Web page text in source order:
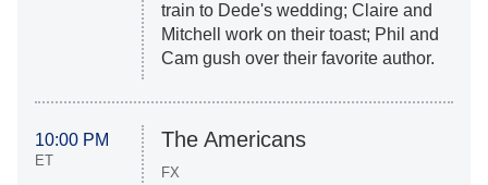
train to Dede's wedding; Claire and
Mitchell work on their toast; Phil and
Cam gush over their favorite author.
10:00 PM
ET
The Americans
FX